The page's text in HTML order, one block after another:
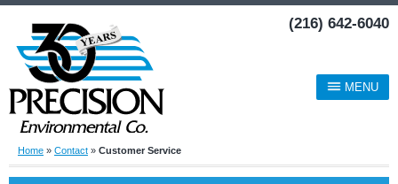
(216) 642-6040
MENU
Home » Contact » Customer Service